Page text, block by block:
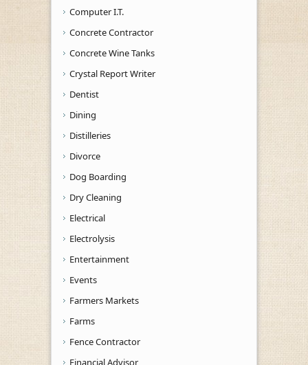
Computer I.T.
Concrete Contractor
Concrete Wine Tanks
Crystal Report Writer
Dentist
Dining
Distilleries
Divorce
Dog Boarding
Dry Cleaning
Electrical
Electrolysis
Entertainment
Events
Farmers Markets
Farms
Fence Contractor
Financial Advisor